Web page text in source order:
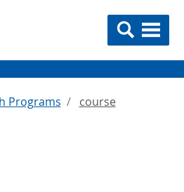
Programs
course